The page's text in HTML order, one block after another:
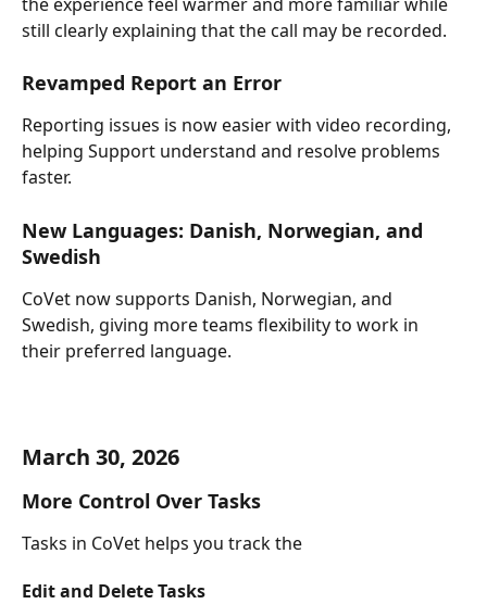
still clearly explaining that the call may be recorded.
Revamped Report an Error
Reporting issues is now easier with video recording,
helping Support understand and resolve problems
faster.
New Languages: Danish, Norwegian, and
Swedish
CoVet now supports Danish, Norwegian, and
Swedish, giving more teams flexibility to work in
their preferred language.
March 30, 2026
More Control Over Tasks
Tasks in CoVet helps you track the
Edit and Delete Tasks